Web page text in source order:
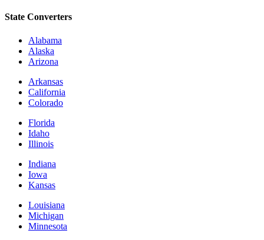
State Converters
Alabama
Alaska
Arizona
Arkansas
California
Colorado
Florida
Idaho
Illinois
Indiana
Iowa
Kansas
Louisiana
Michigan
Minnesota